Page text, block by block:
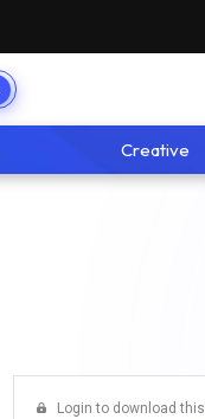
Creative
Login to download